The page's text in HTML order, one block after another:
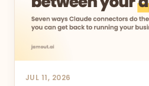
JUL 11, 2026